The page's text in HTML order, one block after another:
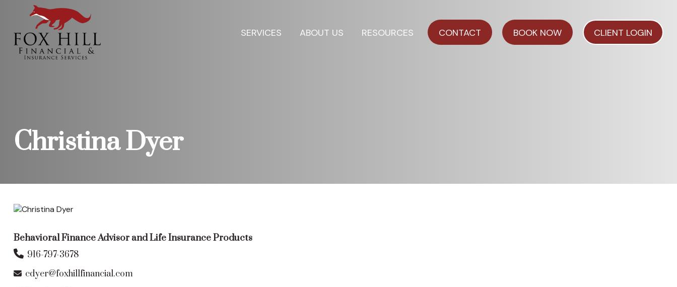
SERVICES ABOUT US RESOURCES CONTACT BOOK NOW CLIENT LOGIN
Christina Dyer
Behavioral Finance Advisor and Life Insurance Products
916-797-3678
cdyer@foxhillfinancial.com